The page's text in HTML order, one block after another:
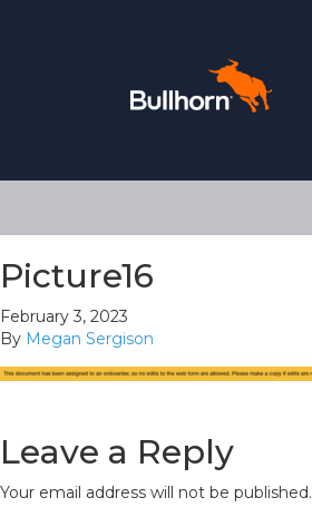
Picture16
February 3, 2023
By Megan Sergison
Leave a Reply
Your email address will not be published.